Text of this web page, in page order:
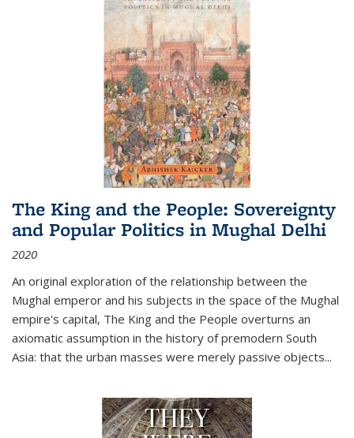
The King and the People: Sovereignty
and Popular Politics in Mughal Delhi
2020
An original exploration of the relationship between the
Mughal emperor and his subjects in the space of the Mughal
empire's capital, The King and the People overturns an
axiomatic assumption in the history of premodern South
Asia: that the urban masses were merely passive objects...